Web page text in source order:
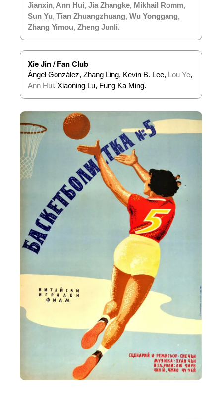
Jianxin, Ann Hui, Jia Zhangke, Mikhail Romm,
Sun Yu, Tian Zhuangzhuang, Wu Yonggang,
Zhang Yimou, Zheng Junli.
Xie Jin / Fan Club
Ángel González, Zhang Ling, Kevin B. Lee, Lou Ye,
Ann Hui, Xiaoning Lu, Fung Ka Ming.